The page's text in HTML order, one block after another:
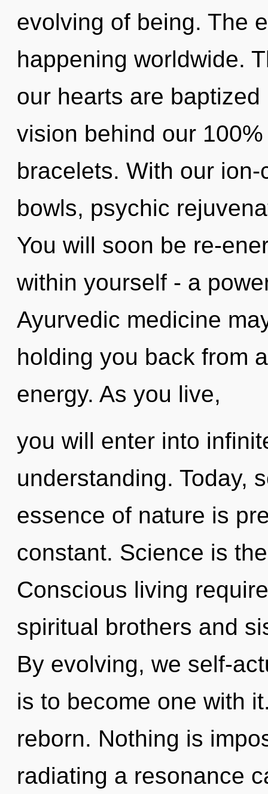
evolving of being. The
happening worldwide.
our hearts are
vision behind our
bracelets. With our
bowls, psychic
You will soon be re-
within yourself - a
Ayurvedic medicine
holding you back from
energy. As you live,
you will enter into
understanding. Today,
essence of nature is
constant. Science is
Conscious living
spiritual brothers and
By evolving, we self-
is to become one with
reborn. Nothing is
radiating a resonance